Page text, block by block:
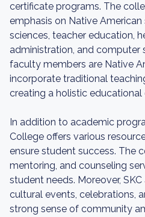
certificate programs. The
emphasis on Native
sciences, teacher education,
administration, and computer
faculty members are Native
incorporate traditional
creating a holistic educational
In addition to academic
College offers various
ensure student success. The
mentoring, and counseling
student needs. Moreover,
cultural events, celebrations,
strong sense of community